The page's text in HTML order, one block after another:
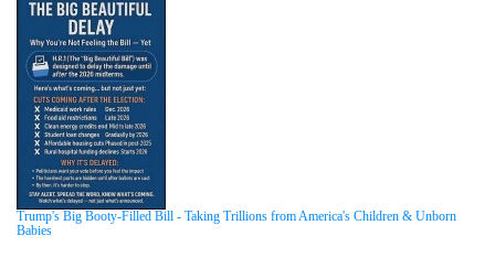
Trump's Big Booty-Filled Bill - Taking Trillions from America's Children & Unborn
Babies